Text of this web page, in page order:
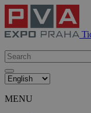
MENU